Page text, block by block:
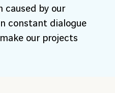
caused by our
constant dialogue
our projects